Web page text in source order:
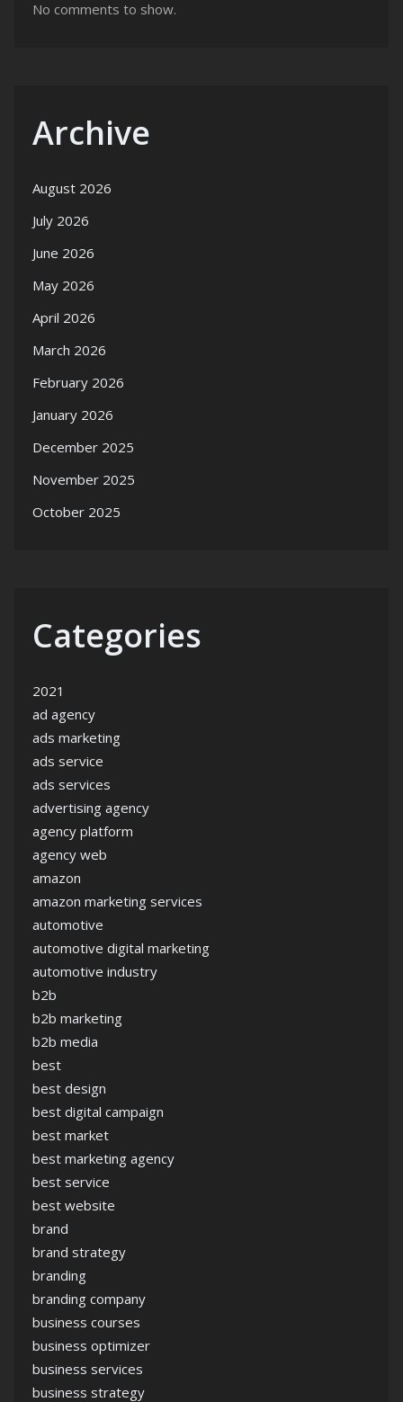
No comments to show.
Archive
August 2026
July 2026
June 2026
May 2026
April 2026
March 2026
February 2026
January 2026
December 2025
November 2025
October 2025
Categories
2021
ad agency
ads marketing
ads service
ads services
advertising agency
agency platform
agency web
amazon
amazon marketing services
automotive
automotive digital marketing
automotive industry
b2b
b2b marketing
b2b media
best
best design
best digital campaign
best market
best marketing agency
best service
best website
brand
brand strategy
branding
branding company
business courses
business optimizer
business services
business strategy